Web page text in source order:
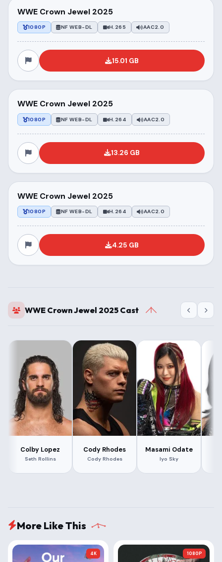
WWE Crown Jewel 2025
1080P NF WEB-DL H.265 AAC2.0
15.01 GB
WWE Crown Jewel 2025
1080P NF WEB-DL H.264 AAC2.0
13.26 GB
WWE Crown Jewel 2025
1080P NF WEB-DL H.264 AAC2.0
4.25 GB
WWE Crown Jewel 2025 Cast
Colby Lopez
Seth Rollins
Cody Rhodes
Cody Rhodes
Masami Odate
Iyo Sky
More Like This
4K 1080P